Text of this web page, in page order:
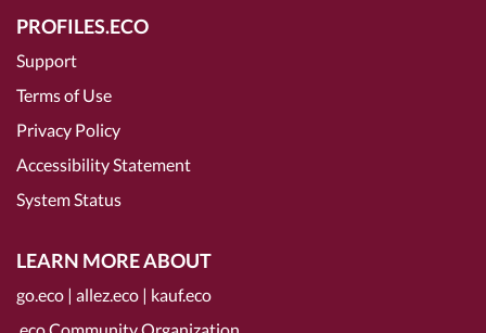
PROFILES.ECO
Support
Terms of Use
Privacy Policy
Accessibility Statement
System Status
LEARN MORE ABOUT
go.eco | allez.eco | kauf.eco